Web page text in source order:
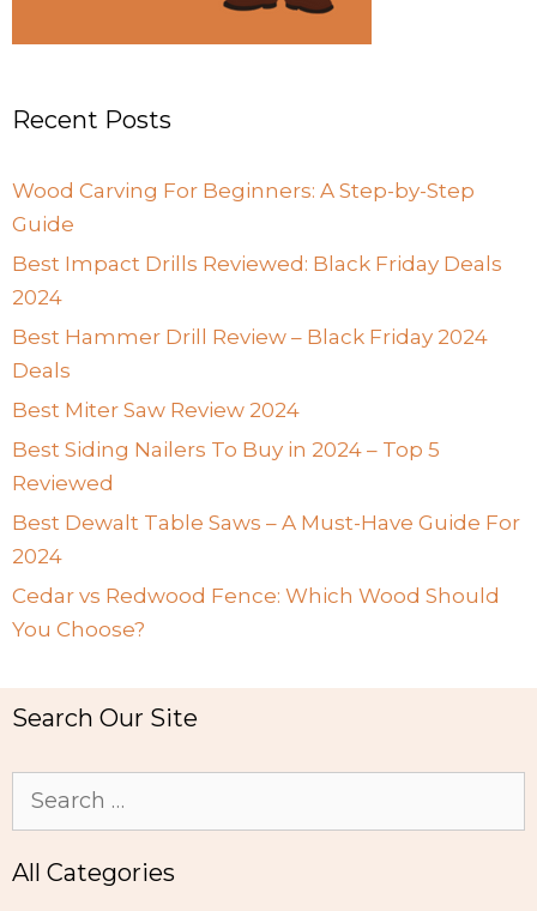
Recent Posts
Wood Carving For Beginners: A Step-by-Step
Guide
Best Impact Drills Reviewed: Black Friday Deals
2024
Best Hammer Drill Review – Black Friday 2024
Deals
Best Miter Saw Review 2024
Best Siding Nailers To Buy in 2024 – Top 5
Reviewed
Best Dewalt Table Saws – A Must-Have Guide For
2024
Cedar vs Redwood Fence: Which Wood Should
You Choose?
Search Our Site
Search
All Categories